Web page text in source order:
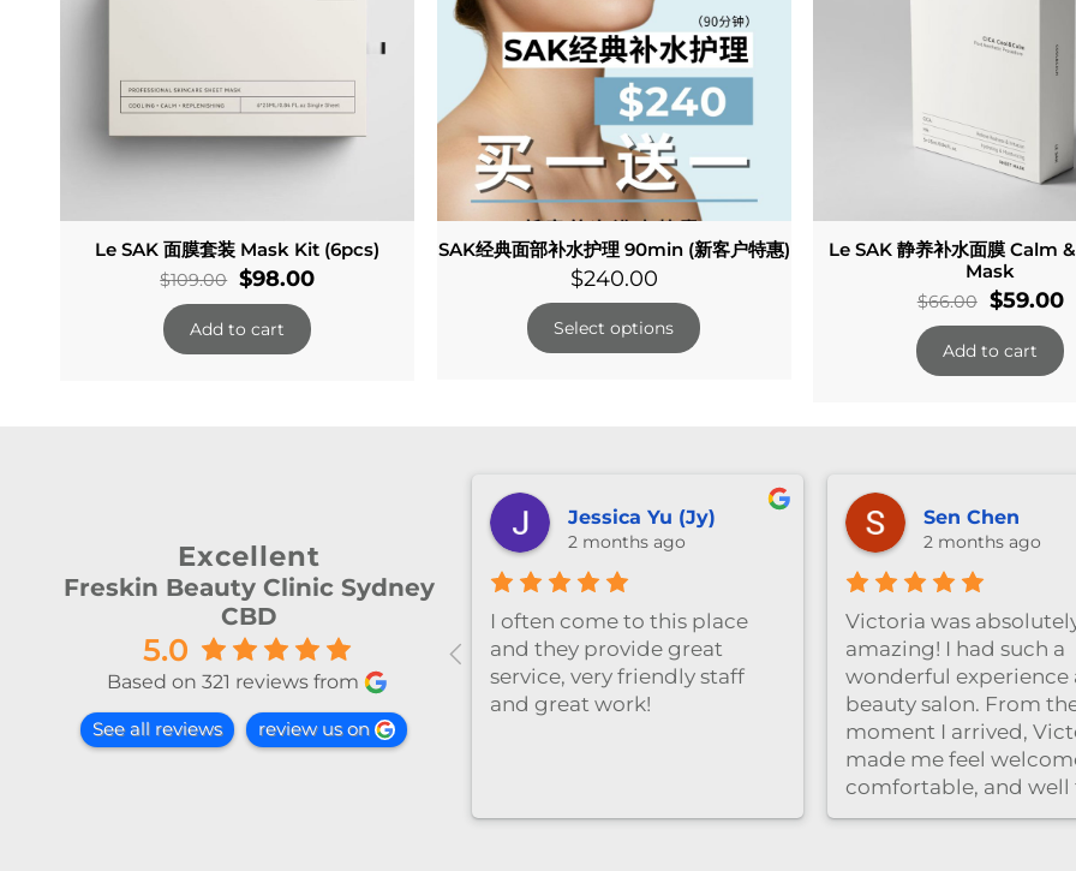
Le SAK 面膜套装 Mask Kit (6pcs)
$109.00 Original
price
was:
$98.00Current
Add to cart
SAK经典面部补水护理 90min (新客户特惠)
$240.00
Select options
Le SAK 静养补水面膜 Calm
Mask
$66.00 Original
price
was:
$59.00
Add to cart
Excellent
Freskin Beauty Clinic Sydney
CBD
5.0
Based on 321 reviews from
See all reviews review us on
at this
Victoria
今天和Emily做了除毛～ 她很细
心温柔，推荐～
anika ng
3 months ago
Vivian
3 months
Great facial
clinic is clean
and the staff
professional and
Highly